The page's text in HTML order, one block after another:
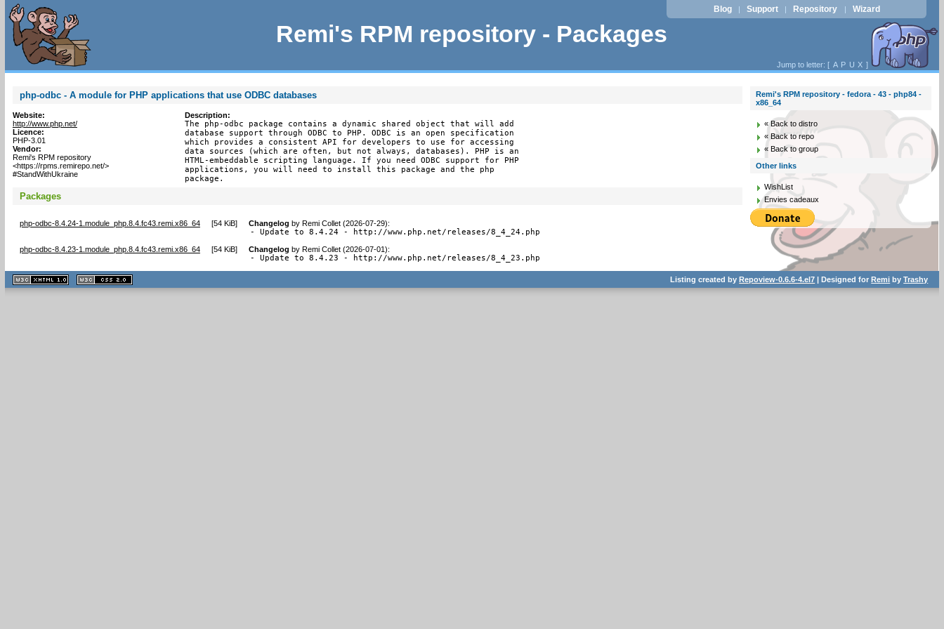
Remi's RPM repository - Packages
Blog | Support | Repository | Wizard
Jump to letter: [ A P U X ]
php-odbc - A module for PHP applications that use ODBC databases
Website:
http://www.php.net/
Licence:
PHP-3.01
Vendor:
Remi's RPM repository
<https://rpms.remirepo.net/>
#StandWithUkraine
Description:
The php-odbc package contains a dynamic shared object that will add
database support through ODBC to PHP. ODBC is an open specification
which provides a consistent API for developers to use for accessing
data sources (which are often, but not always, databases). PHP is an
HTML-embeddable scripting language. If you need ODBC support for PHP
applications, you will need to install this package and the php
package.
Packages
php-odbc-8.4.24-1.module_php.8.4.fc43.remi.x86_64 [54 KiB] Changelog by Remi Collet (2026-07-29):
- Update to 8.4.24 - http://www.php.net/releases/8_4_24.php
php-odbc-8.4.23-1.module_php.8.4.fc43.remi.x86_64 [54 KiB] Changelog by Remi Collet (2026-07-01):
- Update to 8.4.23 - http://www.php.net/releases/8_4_23.php
Remi's RPM repository - fedora - 43 - php84 -
x86_64
« Back to distro
« Back to repo
« Back to group
Other links
WishList
Envies cadeaux
XHTML
1.1 valide
2.0 valide
Listing created byRepoview-0.6.6-4.el7 | Designed forRemi byTrashy